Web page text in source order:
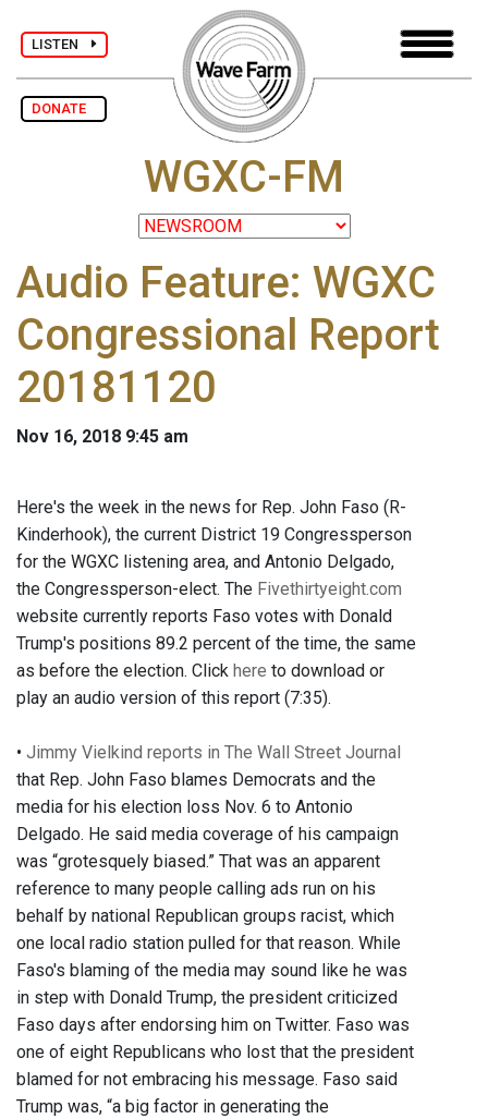
LISTEN
DONATE
WGXC-FM
Audio Feature: WGXC
Congressional Report
20181120
Nov 16, 2018 9:45 am
Here's the week in the news for Rep. John Faso (R-
Kinderhook), the current District 19 Congressperson
for the WGXC listening area, and Antonio Delgado,
the Congressperson-elect. The Fivethirtyeight.com
website currently reports Faso votes with Donald
Trump's positions 89.2 percent of the time, the same
as before the election. Click here to download or
play an audio version of this report (7:35).
• Jimmy Vielkind reports in The Wall Street Journal
that Rep. John Faso blames Democrats and the
media for his election loss Nov. 6 to Antonio
Delgado. He said media coverage of his campaign
was “grotesquely biased.” That was an apparent
reference to many people calling ads run on his
behalf by national Republican groups racist, which
one local radio station pulled for that reason. While
Faso's blaming of the media may sound like he was
in step with Donald Trump, the president criticized
Faso days after endorsing him on Twitter. Faso was
one of eight Republicans who lost that the president
blamed for not embracing his message. Faso said
Trump was, “a big factor in generating the